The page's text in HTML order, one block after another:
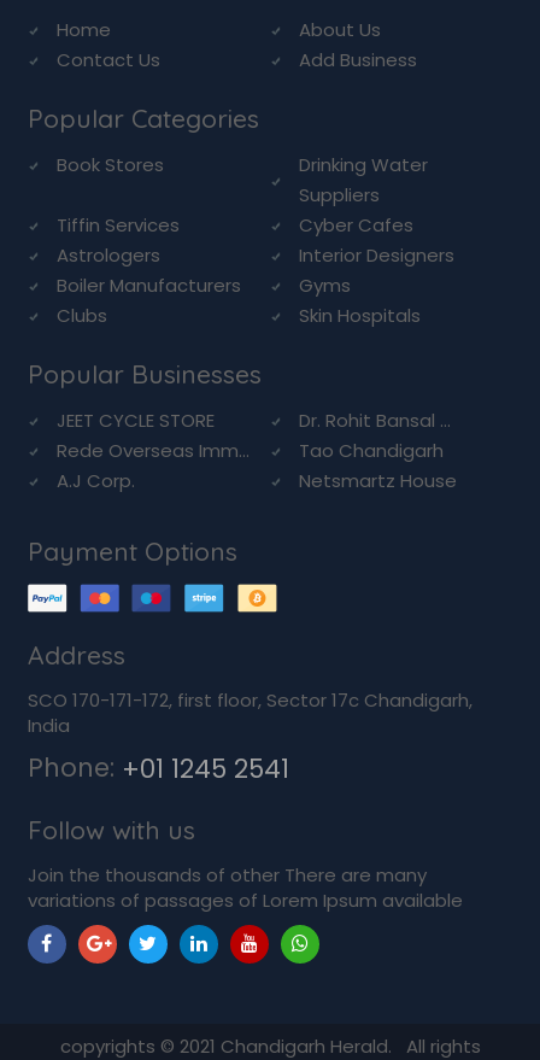
Home
About Us
Contact Us
Add Business
Popular Categories
Book Stores
Drinking Water
Suppliers
Tiffin Services
Cyber Cafes
Astrologers
Interior Designers
Boiler Manufacturers
Gyms
Clubs
Skin Hospitals
Popular Businesses
JEET CYCLE STORE
Dr. Rohit Bansal ...
Rede Overseas Imm...
Tao Chandigarh
A.J Corp.
Netsmartz House
Payment Options
Address
SCO 170-171-172, first floor, Sector 17c Chandigarh,
India
Phone: +01 1245 2541
Follow with us
Join the thousands of other There are many
variations of passages of Lorem Ipsum available
copyrights © 2021 Chandigarh Herald. All rights